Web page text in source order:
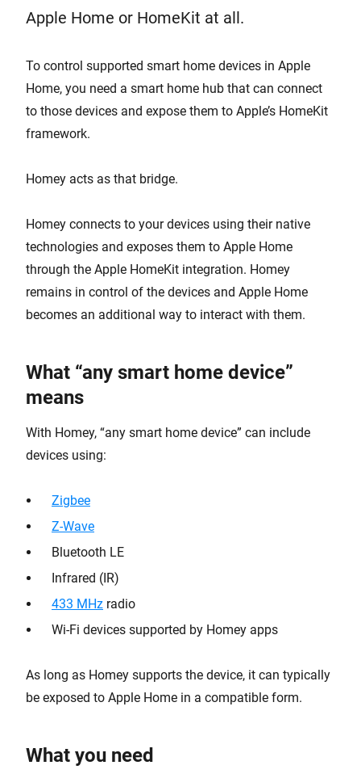
Apple Home or HomeKit at all.
To control supported smart home devices in Apple
Home, you need a smart home hub that can connect
to those devices and expose them to Apple’s HomeKit
framework.
Homey acts as that bridge.
Homey connects to your devices using their native
technologies and exposes them to Apple Home
through the Apple HomeKit integration. Homey
remains in control of the devices and Apple Home
becomes an additional way to interact with them.
What “any smart home device”
means
With Homey, “any smart home device” can include
devices using:
Zigbee
Z-Wave
Bluetooth LE
Infrared (IR)
433 MHz radio
Wi-Fi devices supported by Homey apps
As long as Homey supports the device, it can typically
be exposed to Apple Home in a compatible form.
What you need